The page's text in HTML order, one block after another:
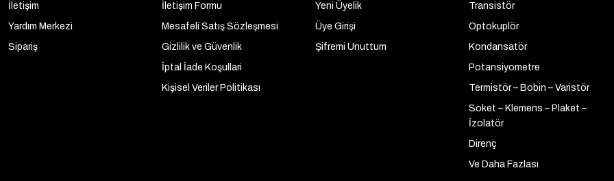
İletişim
Yardım Merkezi
Sipariş
İletişim Formu
Mesafeli Satış Sözleşmesi
Gizlilik ve Güvenlik
İptal İade Koşullari
Kişisel Veriler Politikası
Yeni Üyelik
Üye Girişi
Şifremi Unuttum
Transistör
Optokuplör
Kondansatör
Potansiyometre
Termistör – Bobin – Varistör
Soket – Klemens – Plaket –
İzolatör
Direnç
Ve Daha Fazlası